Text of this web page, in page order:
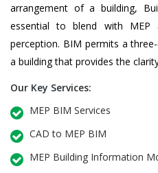
arrangement of a building,
essential to blend with MEP
perception. BIM permits a
a building that provides the
Our Key Services:
MEP BIM Services
CAD to MEP BIM
MEP Building Information